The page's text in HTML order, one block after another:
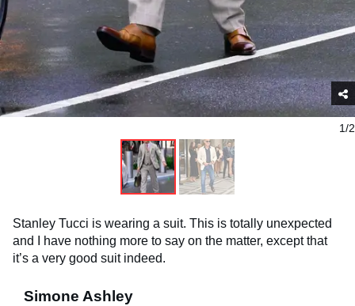
1/2
Stanley Tucci is wearing a suit. This is totally unexpected
and I have nothing more to say on the matter, except that
it’s a very good suit indeed.
Simone Ashley